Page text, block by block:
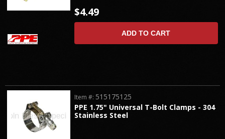
$4.49
ADD TO CART
PPE 1.75" Universal T-Bolt Clamps - 304
Stainless Steel
Item #: 515175125